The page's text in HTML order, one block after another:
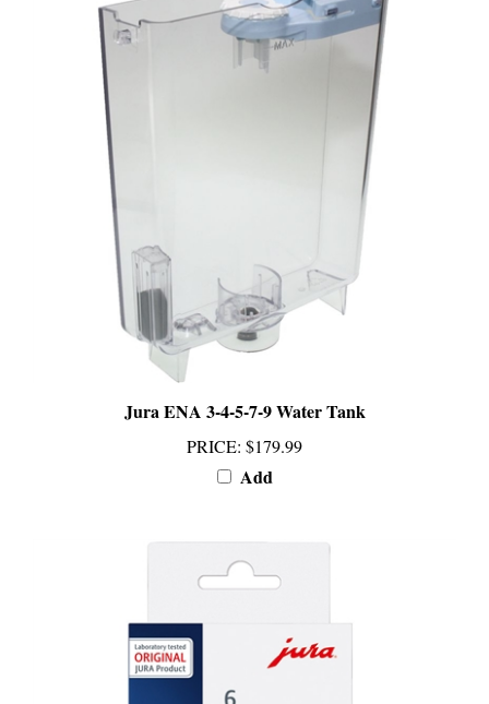
Jura ENA 3-4-5-7-9 Water Tank
PRICE:$179.99
Add